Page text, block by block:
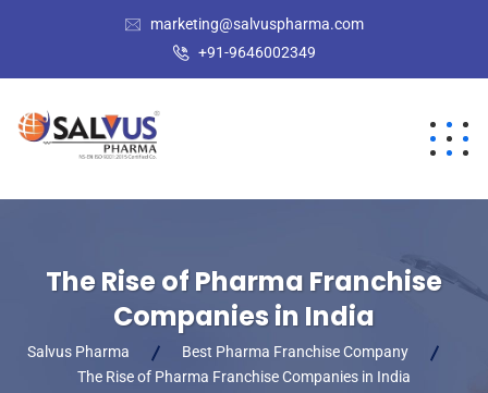
marketing@salvuspharma.com
+91-9646002349
The Rise of Pharma Franchise
Companies in India
Salvus Pharma
Best Pharma Franchise Company
The Rise of Pharma Franchise Companies in India